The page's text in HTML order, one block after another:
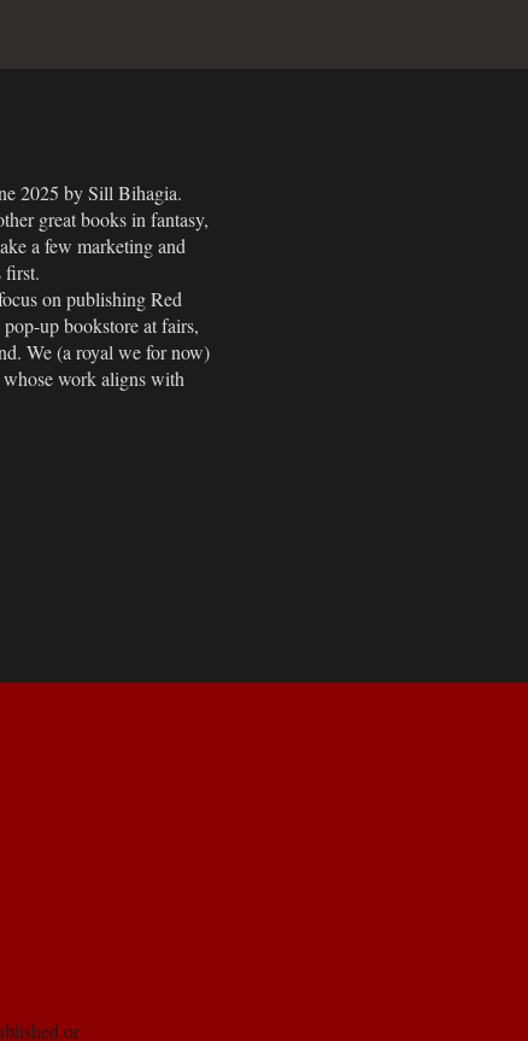
2025 by Sill Bihagia.
great books in fantasy,
a few marketing and
first.
on publishing Red
up bookstore at fairs,
We (a royal we for now)
work aligns with
or